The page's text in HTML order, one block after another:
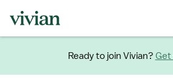
Ready to join Vivian?